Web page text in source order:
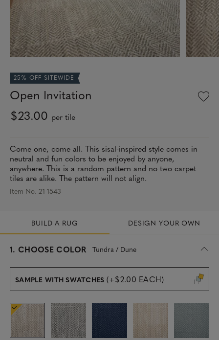
25% OFF SITEWIDE
Open Invitation
$23.00 per tile
Come one, come all. This sisal-inspired style comes in
neutral and fun colors to be enjoyed by anyone,
anywhere. This is a random pattern and no two carpet
tiles are alike. The pattern will not align.
Item No. 21-1543
BUILD A RUG DESIGN YOUR OWN
1. CHOOSE COLOR Tundra / Dune
s
l
c
e
d
SAMPLE WITH SWATCHES (+$2.00 EACH)